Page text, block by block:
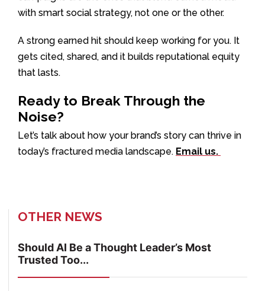
with smart social strategy, not one or the other.
A strong earned hit should keep working for you. It
gets cited, shared, and it builds reputational equity
that lasts.
Ready to Break Through the
Noise?
Let’s talk about how your brand’s story can thrive in
today’s fractured media landscape. Email us.
OTHER NEWS
Should AI Be a Thought Leader’s Most
Trusted Too...